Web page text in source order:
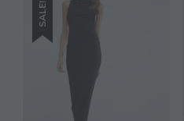
SALE!